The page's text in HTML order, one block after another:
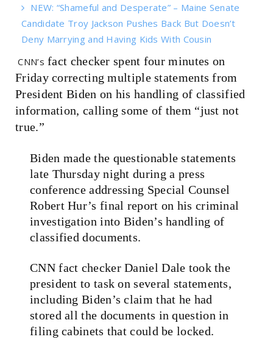
NEW: “Shameful and Desperate” – Maine Senate
Candidate Troy Jackson Pushes Back But Doesn’t
Deny Marrying and Having Kids With Cousin
CNN’s fact checker spent four minutes on
Friday correcting multiple statements from
President Biden on his handling of classified
information, calling some of them “just not
true.”
Biden made the questionable statements
late Thursday night during a press
conference addressing Special Counsel
Robert Hur’s final report on his criminal
investigation into Biden’s handling of
classified documents.
CNN fact checker Daniel Dale took the
president to task on several statements,
including Biden’s claim that he had
stored all the documents in question in
filing cabinets that could be locked.